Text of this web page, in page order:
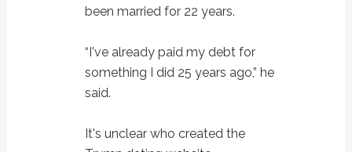
been married for 22 years.
“I've already paid my debt for
something I did 25 years ago,” he
said.
It's unclear who created the